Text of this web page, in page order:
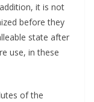
it is not
before they
state after
use, in these
of the